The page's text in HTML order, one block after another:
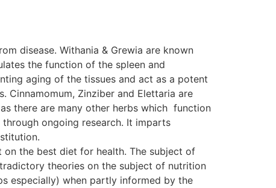
disease. Withania & Grewia are known
the function of the spleen and
aging of the tissues and act as a potent
Cinnamomum, Zinziber and Elettaria are
there are many other herbs which function
through ongoing research. It imparts
the best diet for health. The subject of
theories on the subject of nutrition
especially) when partly informed by the